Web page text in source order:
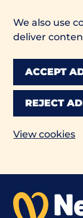
We also use
deliver
ACCEPT
REJECT
View cookies